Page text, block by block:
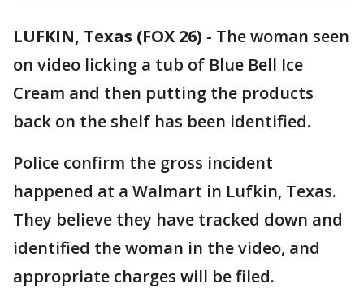
LUFKIN, Texas (FOX 26) - The woman seen
on video licking a tub of Blue Bell Ice
Cream and then putting the products
back on the shelf has been identified.
Police confirm the gross incident
happened at a Walmart in Lufkin, Texas.
They believe they have tracked down and
identified the woman in the video, and
appropriate charges will be filed.